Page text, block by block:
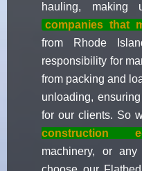
hauling,
companies that
from Rhode
responsibility for
from packing and
unloading,
for our clients. So
construction
machinery, or